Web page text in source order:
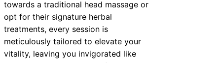
towards a traditional head massage or
opt for their signature herbal
treatments, every session is
meticulously tailored to elevate your
vitality, leaving you invigorated like